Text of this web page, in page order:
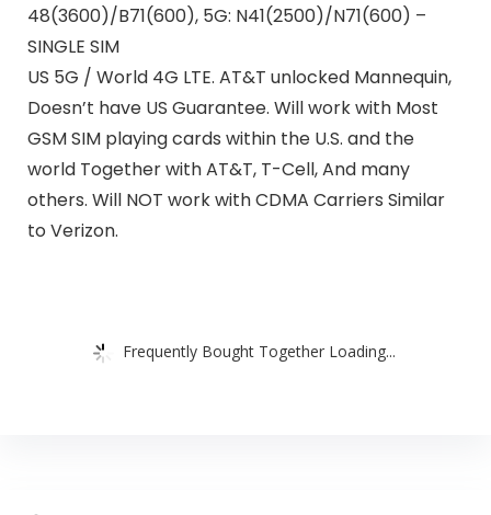
48(3600)/B71(600), 5G: N41(2500)/N71(600) –
SINGLE SIM
US 5G / World 4G LTE. AT&T unlocked Mannequin,
Doesn’t have US Guarantee. Will work with Most
GSM SIM playing cards within the U.S. and the
world Together with AT&T, T-Cell, And many
others. Will NOT work with CDMA Carriers Similar
to Verizon.
Frequently Bought Together Loading...